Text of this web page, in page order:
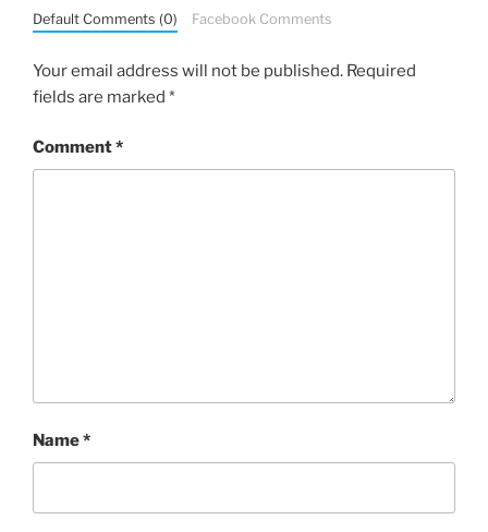
Default Comments (0) Facebook Comments
Your email address will not be published. Required
fields are marked *
Comment*
Name*